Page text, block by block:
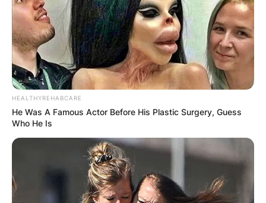
HEALTHYREHABCARE
He Was A Famous Actor Before His Plastic Surgery, Guess
Who He Is